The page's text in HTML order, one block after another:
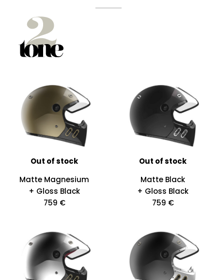
Out of stock
Matte Magnesium
+ Gloss Black
759 €
Out of stock
Matte Black
+ Gloss Black
759 €